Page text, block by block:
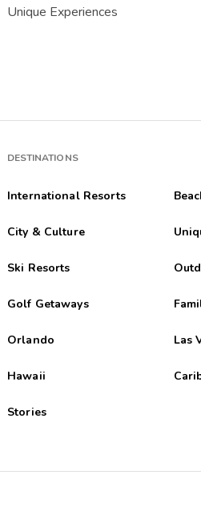
Unique Experiences
DESTINATIONS
International Resorts
City & Culture
Ski Resorts
Golf Getaways
Orlando Las
Hawaii
Stories